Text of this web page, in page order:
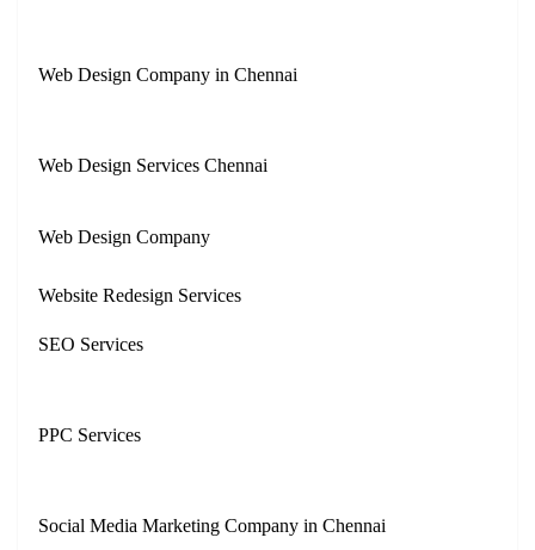
Web Design Company in Chennai
Web Design Services Chennai
Web Design Company
Website Redesign Services
SEO Services
PPC Services
Social Media Marketing Company in Chennai